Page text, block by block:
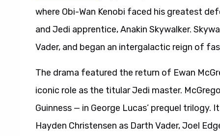
where Obi-Wan Kenobi faced his greatest
and Jedi apprentice, Anakin Skywalker.
Vader, and began an intergalactic reign of
The drama featured the return of Ewan
iconic role as the titular Jedi master.
Guinness — in George Lucas’ prequel
Hayden Christensen as Darth Vader, Joel